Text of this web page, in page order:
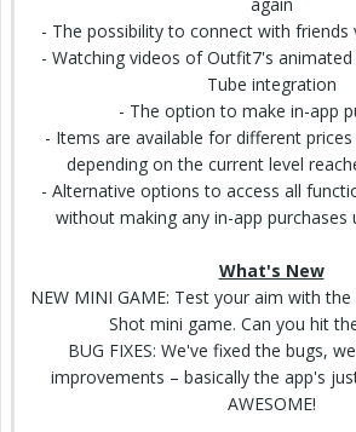
- The possibility to connect with friends
- Watching videos of Outfit7's
Tube integration
- The option to make in-app
- Items are available for different
depending on the current level
- Alternative options to access all
without making any in-app purchases
What's New
NEW MINI GAME: Test your aim with the
Shot mini game. Can you hit
BUG FIXES: We've fixed the bugs,
improvements – basically the app's
AWESOME!